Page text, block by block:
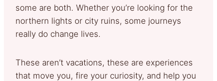
some are both. Whether you’re looking for the
northern lights or city ruins, some journeys
really do change lives.
These aren’t vacations, these are experiences
that move you, fire your curiosity, and help you